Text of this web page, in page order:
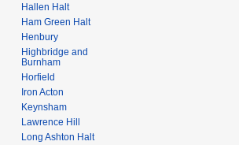
Hallen Halt
Ham Green Halt
Henbury
Highbridge and
Burnham
Horfield
Iron Acton
Keynsham
Lawrence Hill
Long Ashton Halt